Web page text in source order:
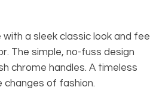
a sleek classic look and feel
The simple, no-fuss design
chrome handles. A timeless
of fashion.